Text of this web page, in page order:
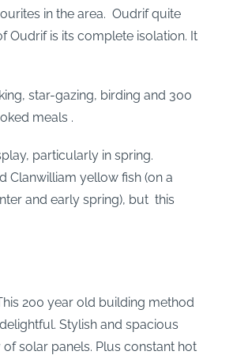
in the area. Oudrif quite
Oudrif is its complete isolation. It
star-gazing, birding and 300
meals .
particularly in spring.
Clanwilliam yellow fish (on a
and early spring), but this
200 year old building method
Stylish and spacious
solar panels. Plus constant hot